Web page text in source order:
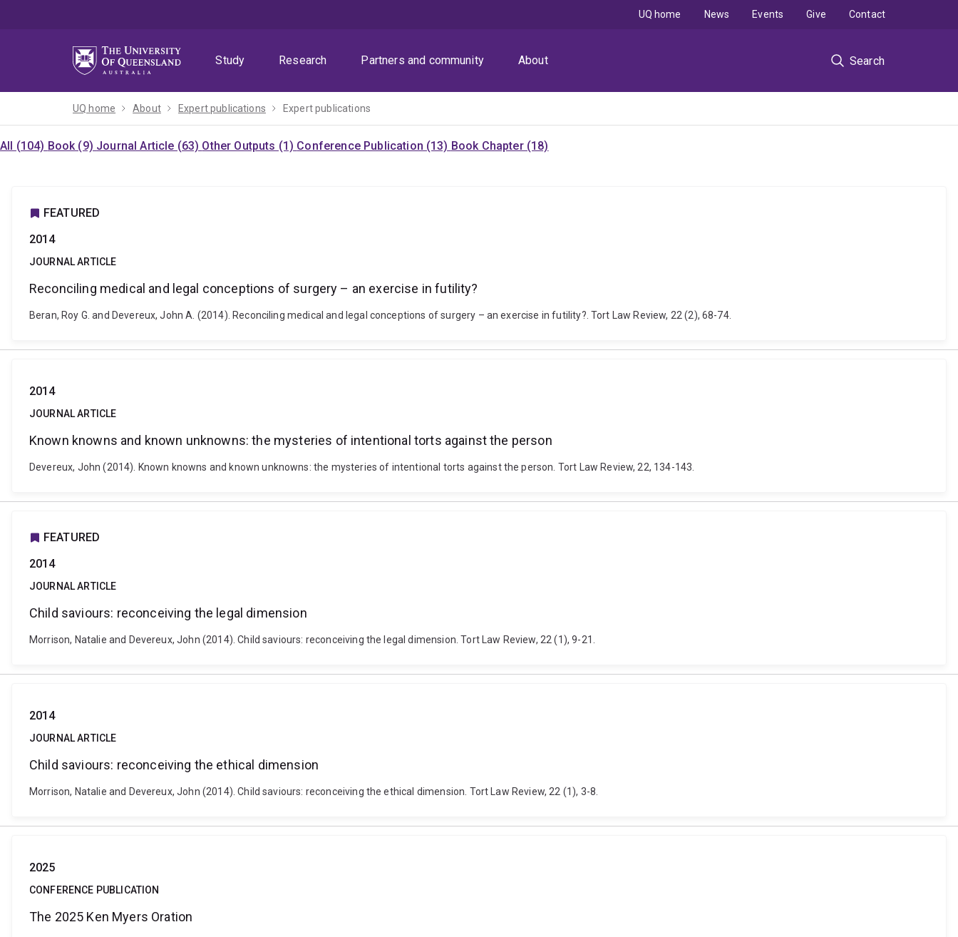
Study
Research Partners and community About Search
UQ home News Events Give Contact
UQ home About Expert publications Expert publications
All (104) Book (9) Journal Article (63) Other Outputs (1) Conference Publication (13) Book Chapter (18)
FEATURED
2014
JOURNAL ARTICLE
Reconciling medical and legal conceptions of surgery – an exercise in futility?
Beran, Roy G. and Devereux, John A. (2014). Reconciling medical and legal conceptions of surgery – an exercise in futility?. Tort Law Review, 22 (2), 68-74.
2014
JOURNAL ARTICLE
Known knowns and known unknowns: the mysteries of intentional torts against the person
Devereux, John (2014). Known knowns and known unknowns: the mysteries of intentional torts against the person. Tort Law Review, 22, 134-143.
FEATURED
2014
JOURNAL ARTICLE
Child saviours: reconceiving the legal dimension
Morrison, Natalie and Devereux, John (2014). Child saviours: reconceiving the legal dimension. Tort Law Review, 22 (1), 9-21.
2014
JOURNAL ARTICLE
Child saviours: reconceiving the ethical dimension
Morrison, Natalie and Devereux, John (2014). Child saviours: reconceiving the ethical dimension. Tort Law Review, 22 (1), 3-8.
2025
CONFERENCE PUBLICATION
The 2025 Ken Myers Oration